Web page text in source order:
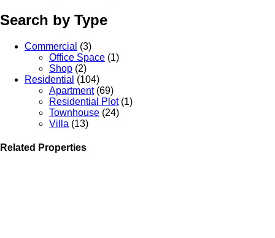
Search by Type
Commercial (3)
Office Space (1)
Shop (2)
Residential (104)
Apartment (69)
Residential Plot (1)
Townhouse (24)
Villa (13)
Related Properties